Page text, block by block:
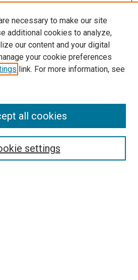
necessary to make our site
additional cookies to analyze,
our content and your digital
your cookie preferences
link. For more information, see
settings
all cookies